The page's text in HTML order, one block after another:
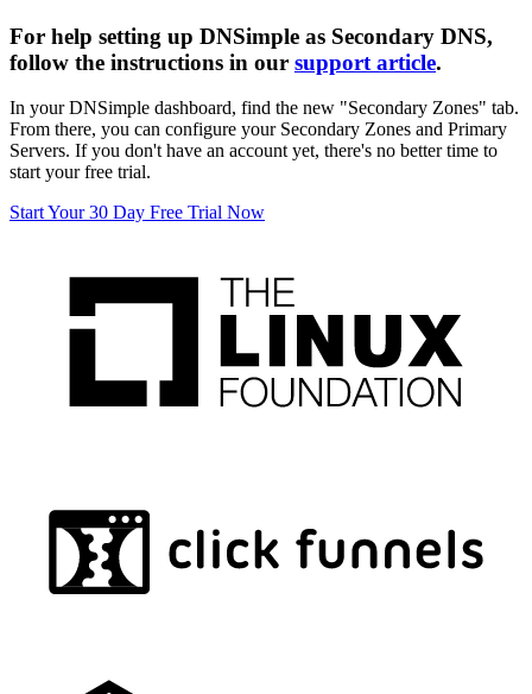
For help setting up DNSimple as Secondary DNS,
follow the instructions in our support article.
In your DNSimple dashboard, find the new "Secondary Zones" tab.
From there, you can configure your Secondary Zones and Primary
Servers. If you don't have an account yet, there's no better time to
start your free trial.
Start Your 30 Day Free Trial Now